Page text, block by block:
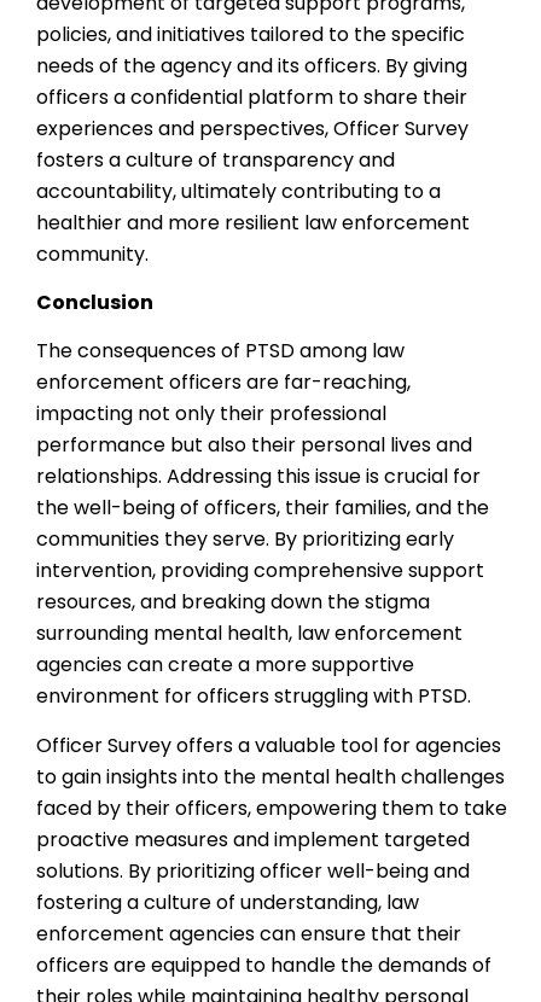
policies, and initiatives tailored to the specific
needs of the agency and its officers. By giving
officers a confidential platform to share their
experiences and perspectives, Officer Survey
fosters a culture of transparency and
accountability, ultimately contributing to a
healthier and more resilient law enforcement
community.
Conclusion
The consequences of PTSD among law
enforcement officers are far-reaching,
impacting not only their professional
performance but also their personal lives and
relationships. Addressing this issue is crucial for
the well-being of officers, their families, and the
communities they serve. By prioritizing early
intervention, providing comprehensive support
resources, and breaking down the stigma
surrounding mental health, law enforcement
agencies can create a more supportive
environment for officers struggling with PTSD.
Officer Survey offers a valuable tool for agencies
to gain insights into the mental health challenges
faced by their officers, empowering them to take
proactive measures and implement targeted
solutions. By prioritizing officer well-being and
fostering a culture of understanding, law
enforcement agencies can ensure that their
officers are equipped to handle the demands of
their roles while maintaining healthy personal